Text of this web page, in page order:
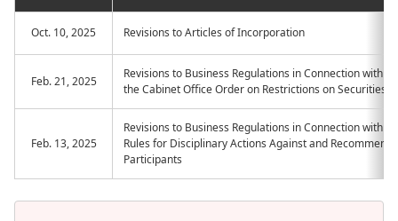
Oct. 10, 2025 Revisions to Articles of Incorporation
Feb. 21, 2025
Revisions to Business Regulations in Connection with
the Cabinet Office Order on Restrictions on Securities
Feb. 13, 2025
Revisions to Business Regulations in Connection with
Rules for Disciplinary Actions Against and
Participants